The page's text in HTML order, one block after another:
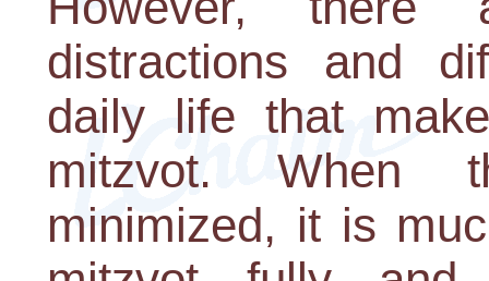
distractions and
daily life that
mitzvot. When
minimized, it is